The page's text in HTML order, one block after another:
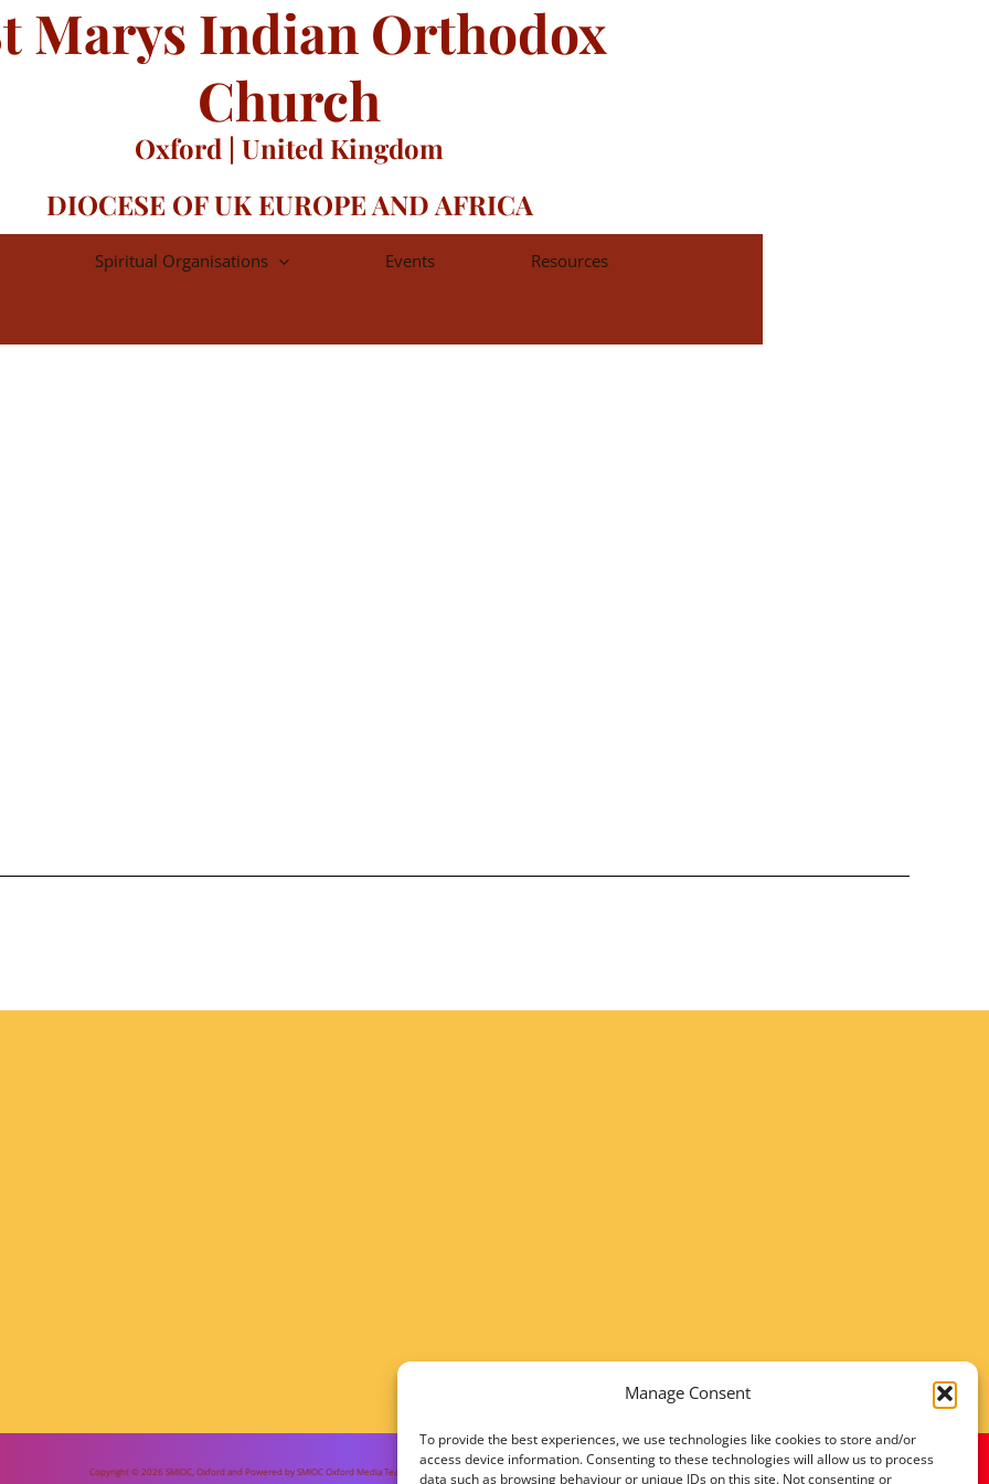
Manage Consent
To provide the best experiences, we use technologies like cookies to store and/or
access device information. Consenting to these technologies will allow us to process
data such as browsing behaviour or unique IDs on this site. Not consenting or
Marys Indian Orthodox
Church
Oxford | United Kingdom
DIOCESE OF UK EUROPE AND AFRICA
Spiritual Organisations Events Resources
Copyright © 2026 SMIOC, Oxford and Powered by SMIOC Oxford Media Team